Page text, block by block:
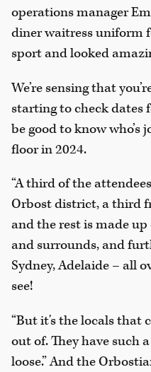
operations manager
diner waitress uniform
sport and looked
We’re sensing that
starting to check dates
be good to know who’s
floor in 2024.
“A third of the
Orbost district, a third
and the rest is made
and surrounds, and
Sydney, Adelaide – all
see!
“But it's the locals that
out of. They have such
loose.” And the